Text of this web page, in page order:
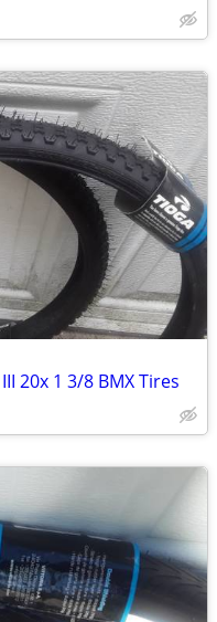
20x 1 3/8 BMX Tires